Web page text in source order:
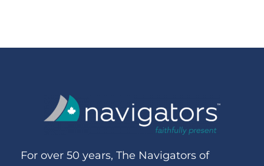
For over 50 years, The Navigators of